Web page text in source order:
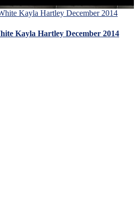
Kayla Hartley December 2014